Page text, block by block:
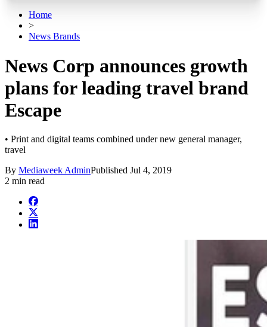
Home
>
News Brands
News Corp announces growth
plans for leading travel brand
Escape
• Print and digital teams combined under new general manager,
travel
By Mediaweek AdminPublished Jul 4, 2019
2 min read